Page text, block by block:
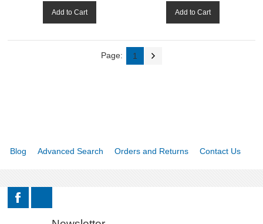
Add to Cart Add to Cart
Page: 1
Blog Advanced Search Orders and Returns Contact Us